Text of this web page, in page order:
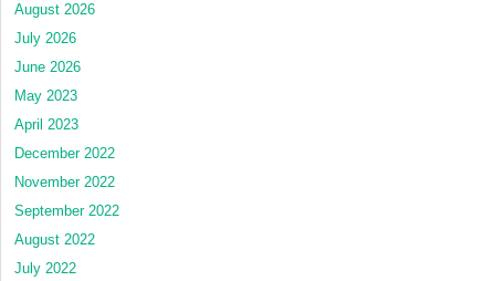
August 2026
July 2026
June 2026
May 2023
April 2023
December 2022
November 2022
September 2022
August 2022
July 2022